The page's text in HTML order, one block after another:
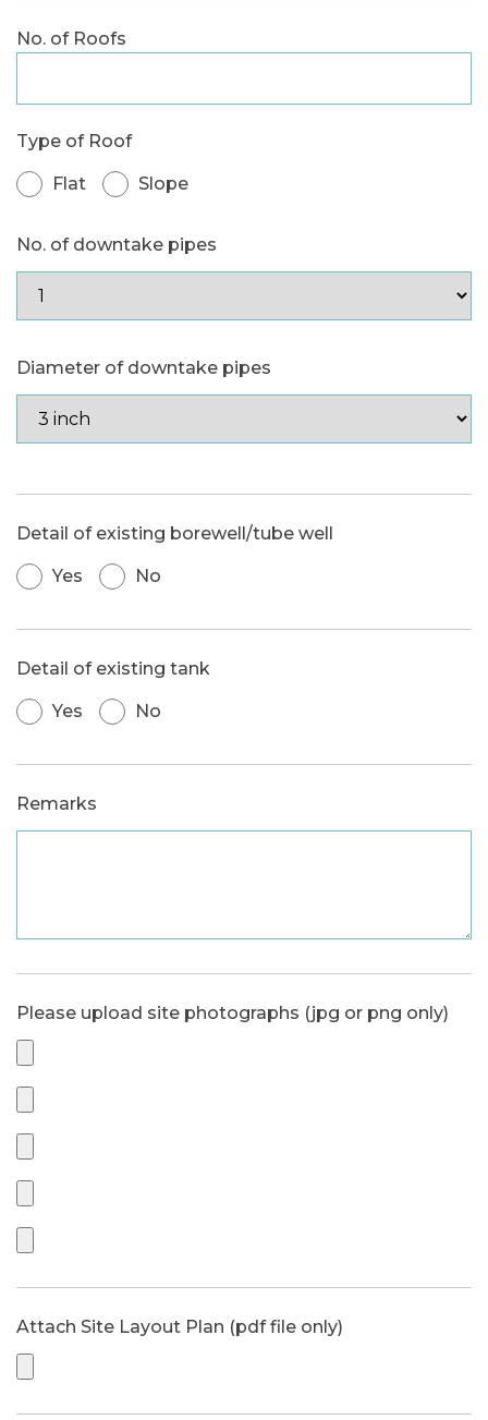
No. of Roofs
Type of Roof
Flat Slope
No. of downtake pipes
Diameter of downtake pipes
Detail of existing borewell/tube well
Yes No
Detail of existing tank
Yes No
Remarks
Please upload site photographs (jpg or png only)
Attach Site Layout Plan (pdf file only)